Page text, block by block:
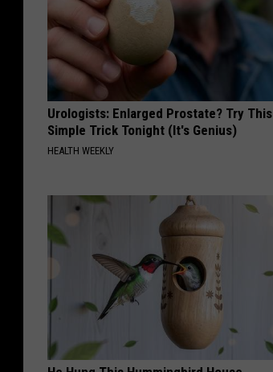
Urologists: Enlarged Prostate? Try This
Simple Trick Tonight (It's Genius)
HEALTH WEEKLY